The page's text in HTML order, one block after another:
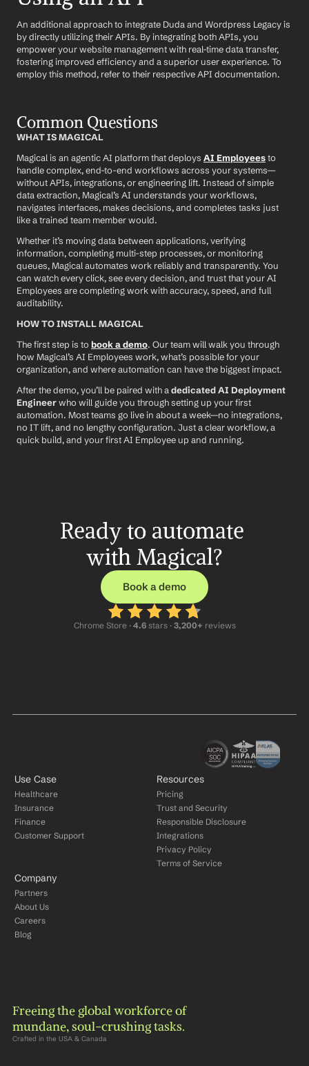
An additional approach to integrate Duda and Wordpress Legacy is
by directly utilizing their APIs. By integrating both APIs, you
empower your website management with real-time data transfer,
fostering improved efficiency and a superior user experience. To
employ this method, refer to their respective API documentation.
Common Questions
WHAT IS MAGICAL
Magical is an agentic AI platform that deploys AI Employees to
handle complex, end-to-end workflows across your systems—
without APIs, integrations, or engineering lift. Instead of simple
data extraction, Magical’s AI understands your workflows,
navigates interfaces, makes decisions, and completes tasks just
like a trained team member would.
Whether it’s moving data between applications, verifying
information, completing multi-step processes, or monitoring
queues, Magical automates work reliably and transparently. You
can watch every click, see every decision, and trust that your AI
Employees are completing work with accuracy, speed, and full
auditability.
HOW TO INSTALL MAGICAL
The first step is to book a demo. Our team will walk you through
how Magical’s AI Employees work, what’s possible for your
organization, and where automation can have the biggest impact.
After the demo, you’ll be paired with a dedicated AI Deployment
Engineer who will guide you through setting up your first
automation. Most teams go live in about a week—no integrations,
no IT lift, and no lengthy configuration. Just a clear workflow, a
quick build, and your first AI Employee up and running.
Ready to automate
with Magical?
Book a demo
Chrome Store · 4.6 stars · 3,200+ reviews
Use Case
Healthcare
Insurance
Finance
Customer Support
Resources
Pricing
Trust and Security
Responsible Disclosure
Integrations
Privacy Policy
Terms of Service
Company
Partners
About Us
Careers
Blog
Freeing the global workforce of
mundane, soul-crushing tasks.
Crafted in the USA & Canada